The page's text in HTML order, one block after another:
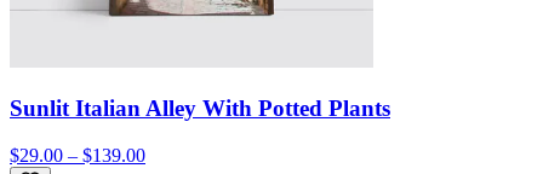
Sunlit Italian Alley With Potted Plants
$29.00 – $139.00